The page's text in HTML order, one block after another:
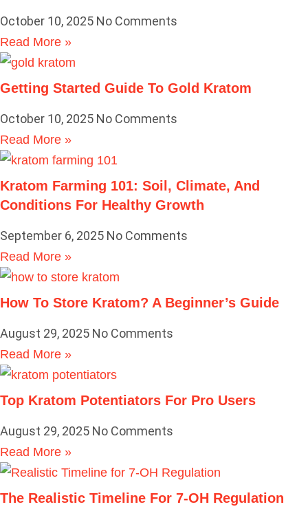
October 10, 2025 No Comments
Read More »
Getting Started Guide To Gold Kratom
October 10, 2025 No Comments
Read More »
Kratom Farming 101: Soil, Climate, And
Conditions For Healthy Growth
September 6, 2025 No Comments
Read More »
How To Store Kratom? A Beginner’s Guide
August 29, 2025 No Comments
Read More »
Top Kratom Potentiators For Pro Users
August 29, 2025 No Comments
Read More »
The Realistic Timeline For 7-OH Regulation